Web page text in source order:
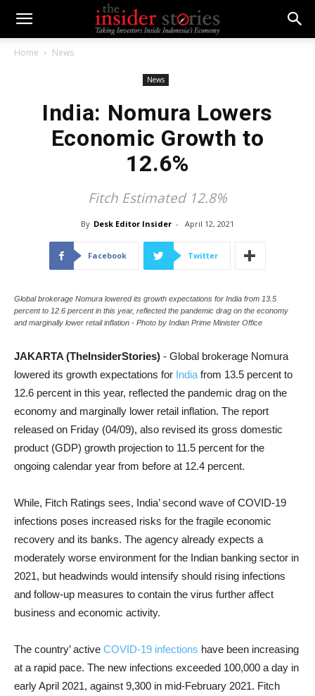
Home News
News
India: Nomura Lowers
Economic Growth to
12.6%
Fitch Estimated 12.8%
By Desk Editor Insider - April 12, 2021
Facebook Twitter
Global brokerage Nomura lowered its growth expectations for India from 13.5
percent to 12.6 percent in this year, reflected the pandemic drag on the economy
and marginally lower retail inflation - Photo by Indian Prime Minister Office
JAKARTA (TheInsiderStories) - Global brokerage Nomura
lowered its growth expectations for India from 13.5 percent to
12.6 percent in this year, reflected the pandemic drag on the
economy and marginally lower retail inflation. The report
released on Friday (04/09), also revised its gross domestic
product (GDP) growth projection to 11.5 percent for the
ongoing calendar year from before at 12.4 percent.
While, Fitch Ratings sees, India’ second wave of COVID-19
infections poses increased risks for the fragile economic
recovery and its banks. The agency already expects a
moderately worse environment for the Indian banking sector in
2021, but headwinds would intensify should rising infections
and follow-up measures to contain the virus further affect
business and economic activity.
The country’ active COVID-19 infections have been increasing
at a rapid pace. The new infections exceeded 100,000 a day in
early April 2021, against 9,300 in mid-February 2021. Fitch